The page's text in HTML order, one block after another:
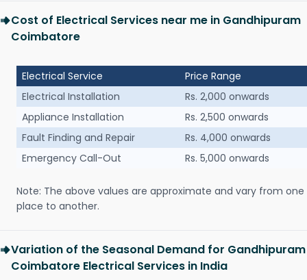
Cost of Electrical Services near me in Gandhipuram
Coimbatore
Electrical Service
Price Range
Electrical Installation
Rs. 2,000 onwards
Appliance Installation
Rs. 2,500 onwards
Fault Finding and Repair
Rs. 4,000 onwards
Emergency Call-Out
Rs. 5,000 onwards
Note: The above values are approximate and vary from one
place to another.
Variation of the Seasonal Demand for Gandhipuram
Coimbatore Electrical Services in India